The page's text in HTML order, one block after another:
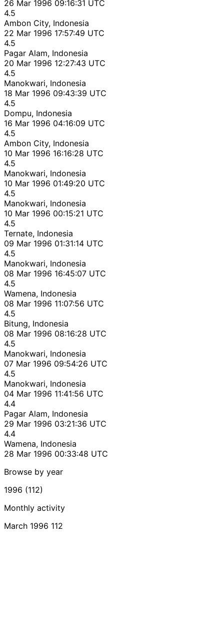
26 Mar 1996 09:16:31 UTC
4.5
Ambon City, Indonesia
22 Mar 1996 17:57:49 UTC
4.5
Pagar Alam, Indonesia
20 Mar 1996 12:27:43 UTC
4.5
Manokwari, Indonesia
18 Mar 1996 09:43:39 UTC
4.5
Dompu, Indonesia
16 Mar 1996 04:16:09 UTC
4.5
Ambon City, Indonesia
10 Mar 1996 16:16:28 UTC
4.5
Manokwari, Indonesia
10 Mar 1996 01:49:20 UTC
4.5
Manokwari, Indonesia
10 Mar 1996 00:15:21 UTC
4.5
Ternate, Indonesia
09 Mar 1996 01:31:14 UTC
4.5
Manokwari, Indonesia
08 Mar 1996 16:45:07 UTC
4.5
Wamena, Indonesia
08 Mar 1996 11:07:56 UTC
4.5
Bitung, Indonesia
08 Mar 1996 08:16:28 UTC
4.5
Manokwari, Indonesia
07 Mar 1996 09:54:26 UTC
4.5
Manokwari, Indonesia
04 Mar 1996 11:41:56 UTC
4.4
Pagar Alam, Indonesia
29 Mar 1996 03:21:36 UTC
4.4
Wamena, Indonesia
28 Mar 1996 00:33:48 UTC
Browse by year
1996 (112)
Monthly activity
March 1996 112